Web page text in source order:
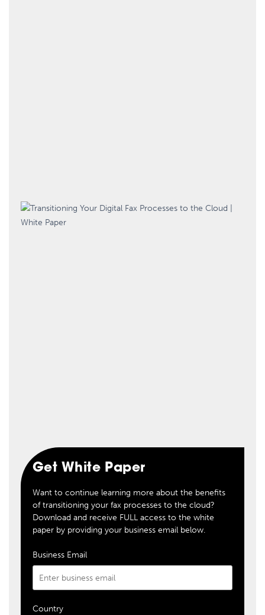
Get White Paper
Want to continue learning more about the benefits
of transitioning your fax processes to the cloud?
Download and receive FULL access to the white
paper by providing your business email below.
Business Email
Country